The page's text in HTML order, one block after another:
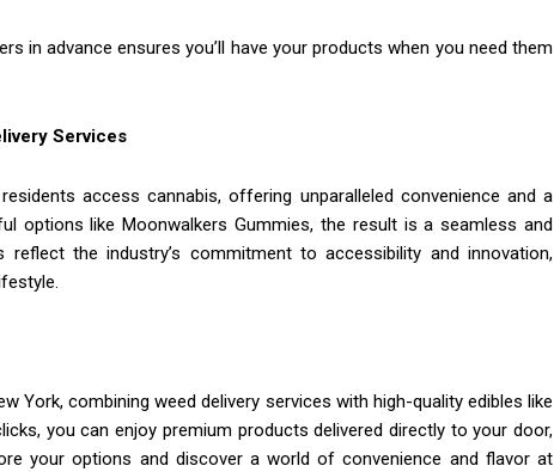
in advance ensures you’ll have your products when you need them
Services
access cannabis, offering unparalleled convenience and a
options like Moonwalkers Gummies, the result is a seamless and
reflect the industry’s commitment to accessibility and innovation,
York, combining weed delivery services with high-quality edibles like
you can enjoy premium products delivered directly to your door,
your options and discover a world of convenience and flavor at